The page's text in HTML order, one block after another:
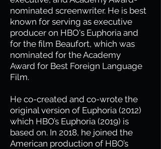
nominated screenwriter. He is best
known for serving as executive
producer on HBO's Euphoria and
for the film Beaufort, which was
nominated for the Academy
Award for Best Foreign Language
Film.
He co-created and co-wrote the
original version of Euphoria (2012)
which HBO’s Euphoria (2019) is
based on. In 2018, he joined the
American production of HBO’s